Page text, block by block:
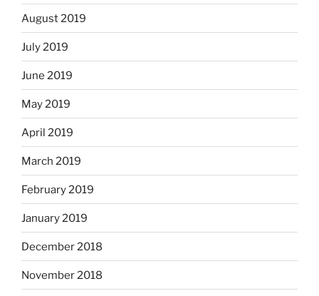
August 2019
July 2019
June 2019
May 2019
April 2019
March 2019
February 2019
January 2019
December 2018
November 2018